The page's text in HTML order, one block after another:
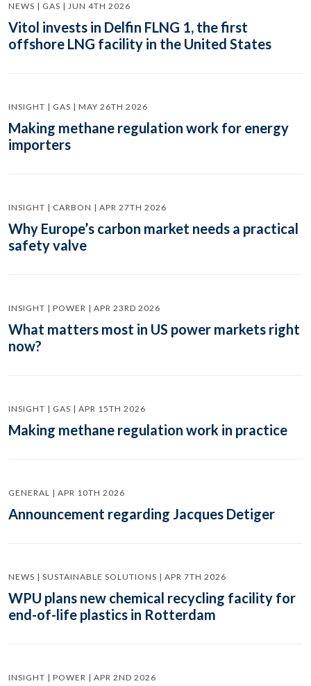
NEWS | GAS | JUN 4TH 2026
Vitol invests in Delfin FLNG 1, the first
offshore LNG facility in the United States
INSIGHT | GAS | MAY 26TH 2026
Making methane regulation work for energy
importers
INSIGHT | CARBON | APR 27TH 2026
Why Europe’s carbon market needs a practical
safety valve
INSIGHT | POWER | APR 23RD 2026
What matters most in US power markets right
now?
INSIGHT | GAS | APR 15TH 2026
Making methane regulation work in practice
GENERAL | APR 10TH 2026
Announcement regarding Jacques Detiger
NEWS | SUSTAINABLE SOLUTIONS | APR 7TH 2026
WPU plans new chemical recycling facility for
end-of-life plastics in Rotterdam
INSIGHT | POWER | APR 2ND 2026